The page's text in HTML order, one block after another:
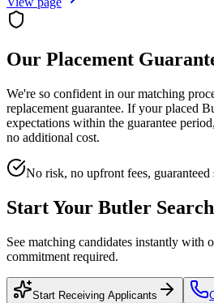
Our Placement
We're so confident in our matching
replacement guarantee. If your placed
expectations within the guarantee
no additional cost.
No risk, no upfront fees, guaranteed
Start Your Butler
See matching candidates instantly with
commitment required.
Start Receiving Applicants